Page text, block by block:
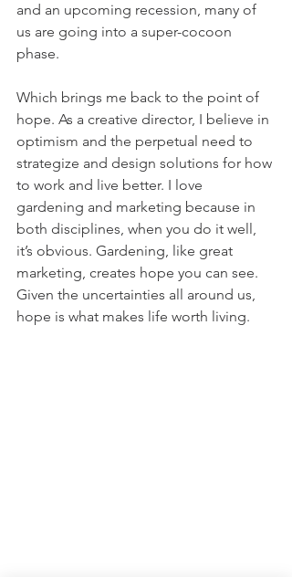
and an upcoming recession, many of
us are going into a super-cocoon
phase.
Which brings me back to the point of
hope. As a creative director, I believe in
optimism and the perpetual need to
strategize and design solutions for how
to work and live better. I love
gardening and marketing because in
both disciplines, when you do it well,
it’s obvious. Gardening, like great
marketing, creates hope you can see.
Given the uncertainties all around us,
hope is what makes life worth living.